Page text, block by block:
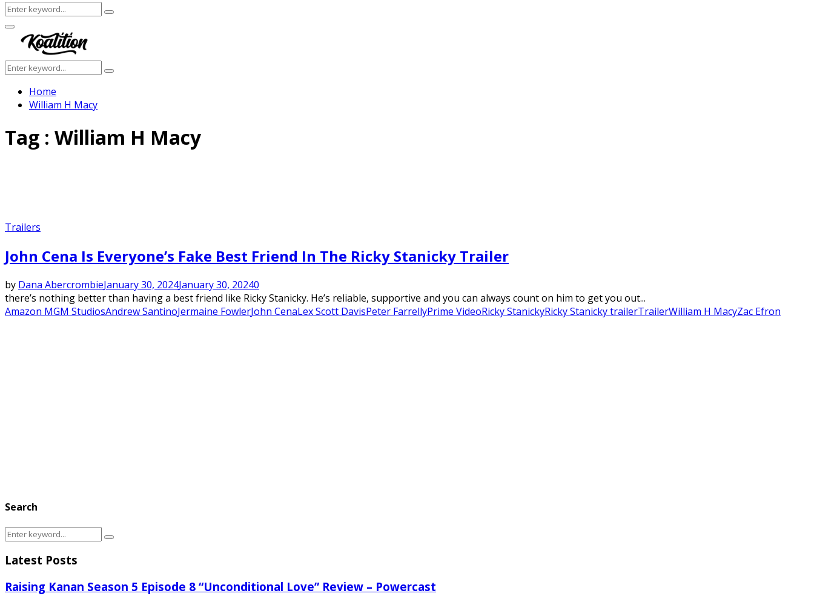
Search
for:
Search
Facebook
Twitter
Instagram
Youtube
Primary
Menu
Search
for:
Search
Home
William H Macy
Tag : William H Macy
Trailers
John Cena Is Everyone’s Fake Best Friend In The Ricky Stanicky Trailer
by Dana AbercrombieJanuary 30, 2024January 30, 20240
there’s nothing better than having a best friend like Ricky Stanicky. He’s reliable, supportive and you can always count on him to get you out...
Amazon MGM StudiosAndrew SantinoJermaine FowlerJohn CenaLex Scott DavisPeter FarrellyPrime VideoRicky StanickyRicky Stanicky trailerTrailerWilliam H MacyZac Efron
Search
Search
Search
Latest Posts
Raising Kanan Season 5 Episode 8 “Unconditional Love” Review – Powercast